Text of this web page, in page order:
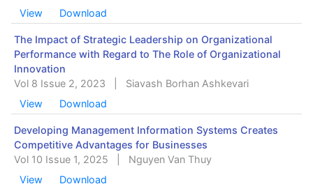
View
Download
The Impact of Strategic Leadership on Organizational
Performance with Regard to The Role of Organizational
Innovation
Vol 8 Issue 2, 2023
Siavash Borhan Ashkevari
View
Download
Developing Management Information Systems Creates
Competitive Advantages for Businesses
Vol 10 Issue 1, 2025
Nguyen Van Thuy
View
Download